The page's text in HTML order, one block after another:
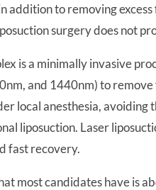
addition to removing
surgery does not
is a minimally invasive
and 1440nm) to
local anesthesia, avoiding
liposuction. Laser
fast recovery.
most candidates have is